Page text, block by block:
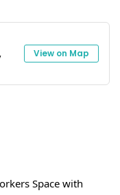
Space with
View on Map